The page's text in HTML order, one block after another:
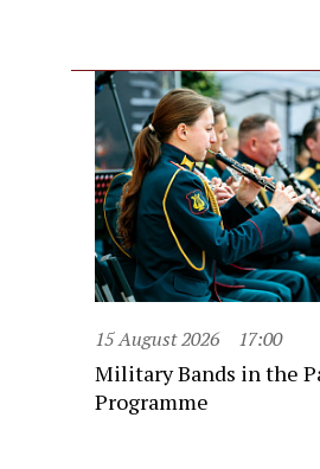
15 August 2026 17:00
Military Bands in the
Programme